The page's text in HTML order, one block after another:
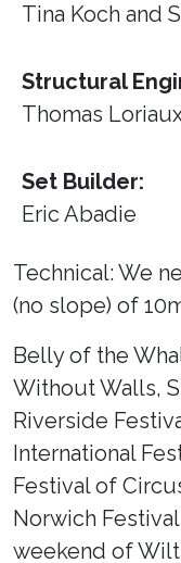
Tina Koch and
Structural
Thomas
Set Builder:
Eric Abadie
Technical: We
(no slope) of
Belly of the
Without Walls,
Riverside
International
Festival of
Norwich
weekend of